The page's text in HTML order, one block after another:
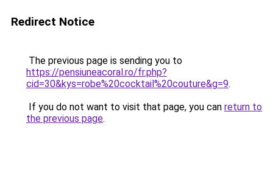
Redirect Notice
The previous page is sending you to
https://pensiuneacoral.ro/fr.php?
cid=30&kys=robe%20cocktail%20couture&g=9.
If you do not want to visit that page, you can return to
the previous page.